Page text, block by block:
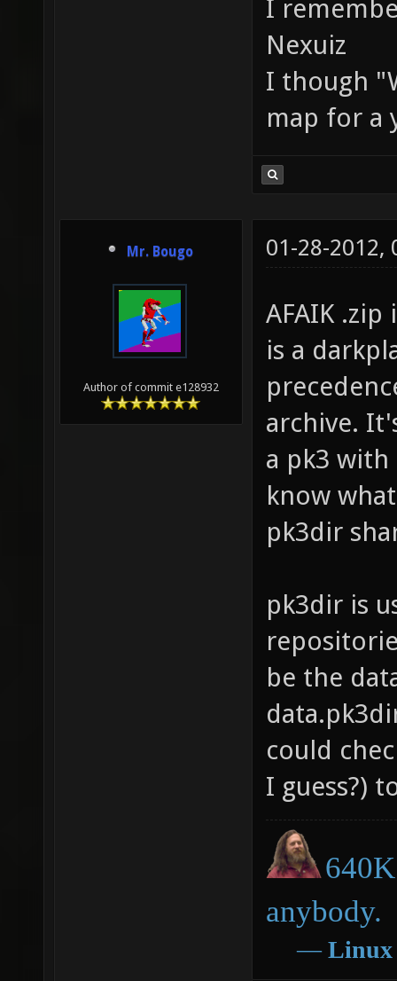
I
Nexuiz
I though
map for a
Mr. Bougo
Author of commit e128932
01-28-2012,
AFAIK
is a
archive.
a pk3
know
pk3dir
pk3dir is
be the
could
I guess?)
anybody.
― Linux